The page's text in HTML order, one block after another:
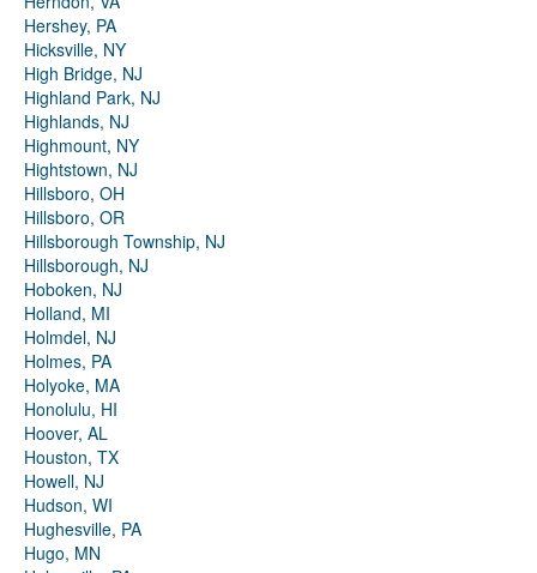
Hershey, PA
Hicksville, NY
High Bridge, NJ
Highland Park, NJ
Highlands, NJ
Highmount, NY
Hightstown, NJ
Hillsboro, OH
Hillsboro, OR
Hillsborough Township, NJ
Hillsborough, NJ
Hoboken, NJ
Holland, MI
Holmdel, NJ
Holmes, PA
Holyoke, MA
Honolulu, HI
Hoover, AL
Houston, TX
Howell, NJ
Hudson, WI
Hughesville, PA
Hugo, MN